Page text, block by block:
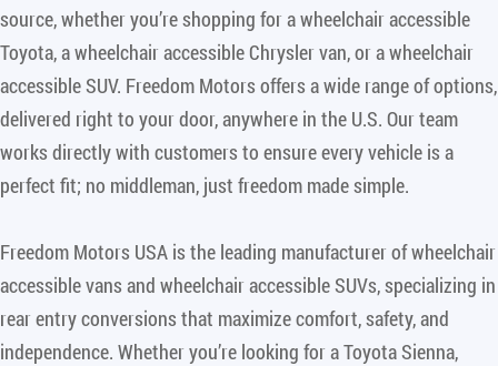
source, whether you’re shopping for a wheelchair accessible
Toyota, a wheelchair accessible Chrysler van, or a wheelchair
accessible SUV. Freedom Motors offers a wide range of options,
delivered right to your door, anywhere in the U.S. Our team
works directly with customers to ensure every vehicle is a
perfect fit; no middleman, just freedom made simple.
Freedom Motors USA is the leading manufacturer of wheelchair
accessible vans and wheelchair accessible SUVs, specializing in
rear entry conversions that maximize comfort, safety, and
independence. Whether you’re looking for a Toyota Sienna,